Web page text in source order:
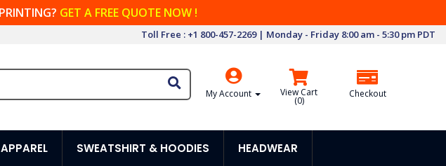
GET A FREE QUOTE NOW !
Toll Free : +1 800-457-2269 | Monday - Friday 8:00 am - 5:30 pm PDT
My Account View Cart
(0)
Checkout
SWEATSHIRT & HOODIES HEADWEAR